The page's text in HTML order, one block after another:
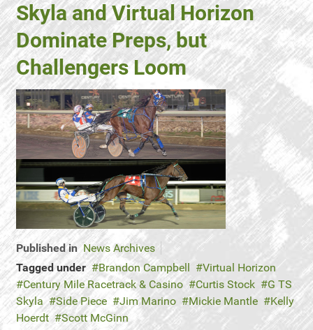
Skyla and Virtual Horizon
Dominate Preps, but
Challengers Loom
Published in News Archives
Tagged under
Brandon Campbell
Virtual Horizon
Century Mile Racetrack & Casino
Curtis Stock
G TS
Skyla
Side Piece Jim Marino Mickie Mantle
Kelly
Hoerdt
Scott McGinn